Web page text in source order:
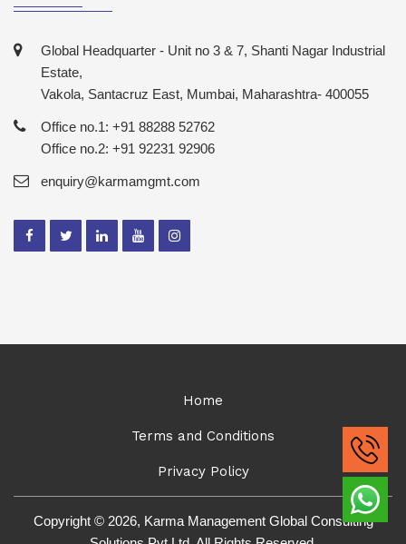
Global Headquarter - Unit no 3 & 7, Shanti Nagar Industrial
Estate,
Vakola, Santacruz East, Mumbai, Maharashtra- 400055
Office no.1: +91 88288 52762
Office no.2: +91 92231 92906
enquiry@karmamgmt.com
Home
Terms and Conditions
Privacy Policy
Copyright © 2026, Karma Management Global Consulting